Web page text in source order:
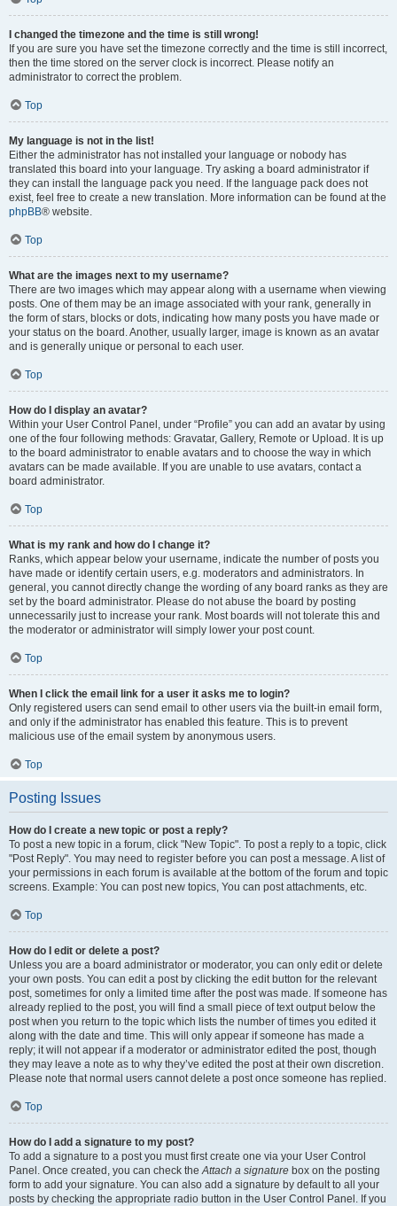
I changed the timezone and the time is still wrong!
If you are sure you have set the timezone correctly and the time is still incorrect,
then the time stored on the server clock is incorrect. Please notify an
administrator to correct the problem.
Top
My language is not in the list!
Either the administrator has not installed your language or nobody has
translated this board into your language. Try asking a board administrator if
they can install the language pack you need. If the language pack does not
exist, feel free to create a new translation. More information can be found at the
phpBB® website.
Top
What are the images next to my username?
There are two images which may appear along with a username when viewing
posts. One of them may be an image associated with your rank, generally in
the form of stars, blocks or dots, indicating how many posts you have made or
your status on the board. Another, usually larger, image is known as an avatar
and is generally unique or personal to each user.
Top
How do I display an avatar?
Within your User Control Panel, under “Profile” you can add an avatar by using
one of the four following methods: Gravatar, Gallery, Remote or Upload. It is up
to the board administrator to enable avatars and to choose the way in which
avatars can be made available. If you are unable to use avatars, contact a
board administrator.
Top
What is my rank and how do I change it?
Ranks, which appear below your username, indicate the number of posts you
have made or identify certain users, e.g. moderators and administrators. In
general, you cannot directly change the wording of any board ranks as they are
set by the board administrator. Please do not abuse the board by posting
unnecessarily just to increase your rank. Most boards will not tolerate this and
the moderator or administrator will simply lower your post count.
Top
When I click the email link for a user it asks me to login?
Only registered users can send email to other users via the built-in email form,
and only if the administrator has enabled this feature. This is to prevent
malicious use of the email system by anonymous users.
Top
Posting Issues
How do I create a new topic or post a reply?
To post a new topic in a forum, click "New Topic". To post a reply to a topic, click
"Post Reply". You may need to register before you can post a message. A list of
your permissions in each forum is available at the bottom of the forum and topic
screens. Example: You can post new topics, You can post attachments, etc.
Top
How do I edit or delete a post?
Unless you are a board administrator or moderator, you can only edit or delete
your own posts. You can edit a post by clicking the edit button for the relevant
post, sometimes for only a limited time after the post was made. If someone has
already replied to the post, you will find a small piece of text output below the
post when you return to the topic which lists the number of times you edited it
along with the date and time. This will only appear if someone has made a
reply; it will not appear if a moderator or administrator edited the post, though
they may leave a note as to why they’ve edited the post at their own discretion.
Please note that normal users cannot delete a post once someone has replied.
Top
How do I add a signature to my post?
To add a signature to a post you must first create one via your User Control
Panel. Once created, you can check theAttach a signature box on the posting
form to add your signature. You can also add a signature by default to all your
posts by checking the appropriate radio button in the User Control Panel. If you